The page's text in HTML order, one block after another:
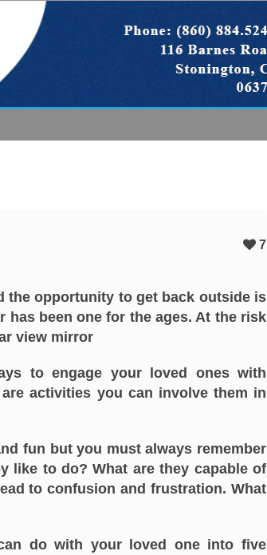
7
the opportunity to get back outside is
has been one for the ages. At the risk
view mirror
to engage your loved ones with
activities you can involve them in
fun but you must always remember
like to do? What are they capable of
to confusion and frustration. What
do with your loved one into five